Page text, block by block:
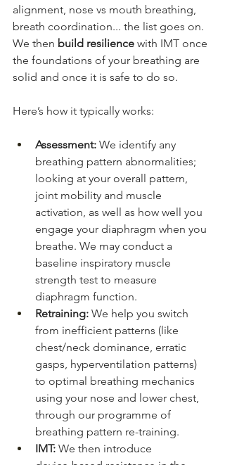
alignment, nose vs mouth breathing,
breath coordination... the list goes on.
We then build resilience with IMT once
the foundations of your breathing are
solid and once it is safe to do so.
Here’s how it typically works:
Assessment: We identify any
breathing pattern abnormalities;
looking at your overall pattern,
joint mobility and muscle
activation, as well as how well you
engage your diaphragm when you
breathe. We may conduct a
baseline inspiratory muscle
strength test to measure
diaphragm function.
Retraining: We help you switch
from inefficient patterns (like
chest/neck dominance, erratic
gasps, hyperventilation patterns)
to optimal breathing mechanics
using your nose and lower chest,
through our programme of
breathing pattern re-training.
IMT: We then introduce